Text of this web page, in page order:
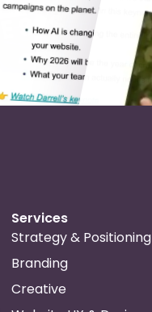
Services
Strategy & Positioning
Branding
Creative